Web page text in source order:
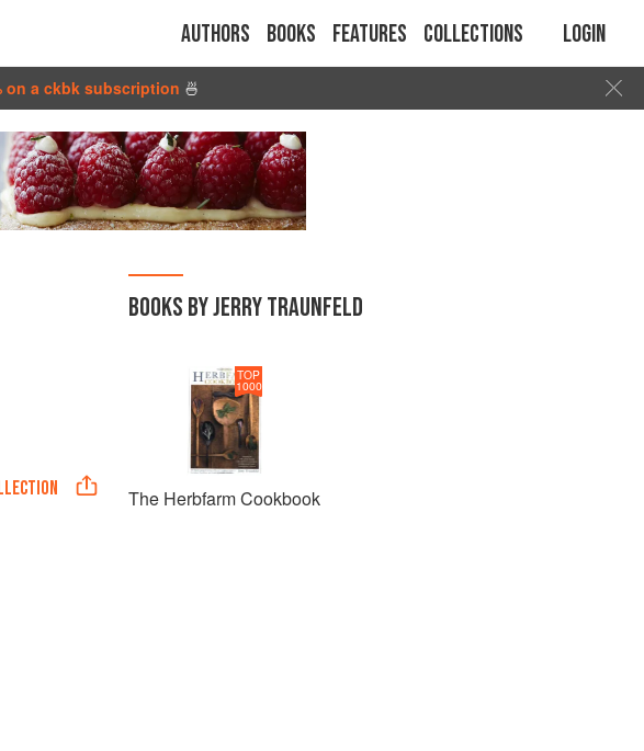
Authors Books Features Collections Login
on a ckbk subscription 🍜
BOOKS BY JERRY TRAUNFELD
TOP
1000
The Herbfarm Cookbook